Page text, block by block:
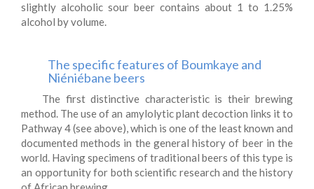
slightly alcoholic sour beer contains about 1 to 1.25%
alcohol by volume.
The specific features of Boumkaye and
Niéniébane beers
The first distinctive characteristic is their brewing
method. The use of an amylolytic plant decoction links it to
Pathway 4 (see above), which is one of the least known and
documented methods in the general history of beer in the
world. Having specimens of traditional beers of this type is
an opportunity for both scientific research and the history